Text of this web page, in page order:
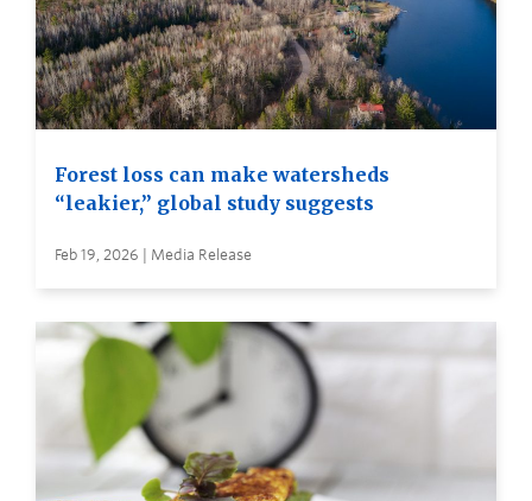
Forest loss can make watersheds
“leakier,” global study suggests
Feb 19, 2026 | Media Release